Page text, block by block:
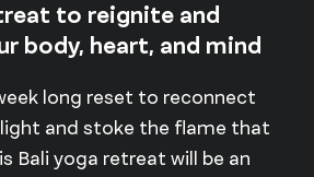
to reignite and
body, heart, and mind
long reset to reconnect
and stoke the flame that
Bali yoga retreat will be an